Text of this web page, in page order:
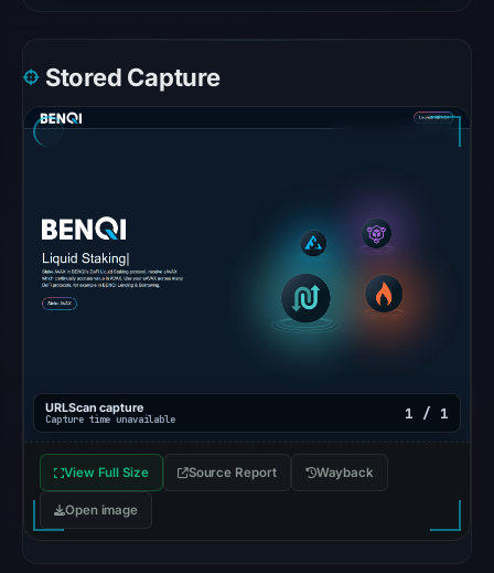
10:20
UTC.
DBL:
no
detection.
Stored Capture
URLScan capture
Capture time unavailable 1 / 1
View Full Size Source Report Wayback
Open image